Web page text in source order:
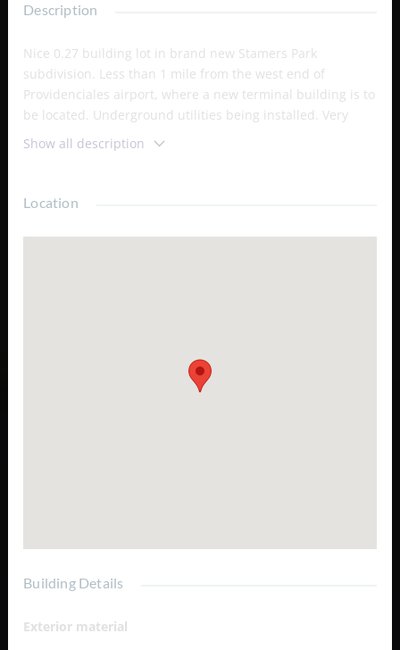
Description
Nice 0.27 building lot in brand new Stamers Park
subdivision. Less than 1 mile from the west end of
Providenciales airport, where a new terminal building is to
be located. Underground utilities being installed. Very
good value in the present market with price appreciation
potential. Adjacent lots 167 and 169 and other nearby lots
Show all description
Location
Building Details
Exterior material